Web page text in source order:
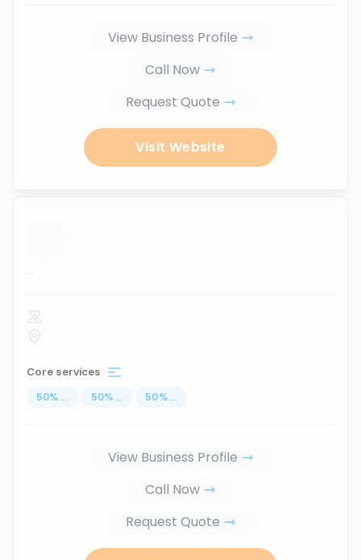
View Business Profile
Call Now
Request Quote
Visit Website
...
Core services
50% ... 50% ... 50% ...
View Business Profile
Call Now
Request Quote